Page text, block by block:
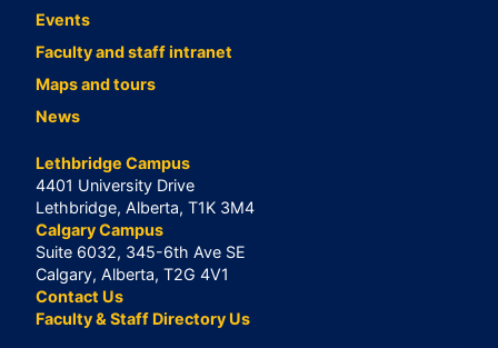
Events
Faculty and staff intranet
Maps and tours
News
Lethbridge Campus
4401 University Drive
Lethbridge, Alberta, T1K 3M4
Calgary Campus
Suite 6032, 345-6th Ave SE
Calgary, Alberta, T2G 4V1
Contact Us
Faculty & Staff Directory Us